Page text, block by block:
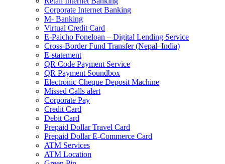
Corporate Internet Banking
M- Banking
Virtual Credit Card
E-Paicho Foneloan – Digital Lending Service
Cross-Border Fund Transfer (Nepal–India)
E-statement
QR Code Payment Service
QR Payment Soundbox
Electronic Cheque Deposit Machine
Missed Calls alert
Corporate Pay
Credit Card
Debit Card
Prepaid Dollar Travel Card
Prepaid Dollar E-Commerce Card
ATM Services
ATM Location